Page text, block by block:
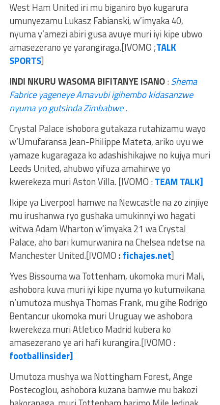
West Ham United iri mu biganiro byo kugarura
umunyezamu Lukasz Fabianski, w’imyaka 40,
nyuma y’amezi abiri gusa avuye muri iyi kipe ubwo
amasezerano ye yarangiraga.[IVOMO ;TALK
SPORTS]
INDI NKURU WASOMA BIFITANYE ISANO:Shema
Fabrice yageneye Amavubi igihembo kidasanzwe
nyuma yo gutsinda Zimbabwe .
Crystal Palace ishobora gutakaza rutahizamu wayo
w’Umufaransa Jean-Philippe Mateta, ariko uyu we
yamaze kugaragaza ko adashishikajwe no kujya muri
Leeds United, ahubwo yifuza amahirwe yo
kwerekeza muri Aston Villa. [IVOMO :TEAM TALK]
Ikipe ya Liverpool hamwe na Newcastle na zo zinjiye
mu irushanwa ryo gushaka umukinnyi wo hagati
witwa Adam Wharton w’imyaka 21 wa Crystal
Palace, aho bari kumurwanira na Chelsea ndetse na
Manchester United.[IVOMO : fichajes.net]
Yves Bissouma wa Tottenham, ukomoka muri Mali,
ashobora kuva muri iyi kipe nyuma yo kutumvikana
n’umutoza mushya Thomas Frank, mu gihe Rodrigo
Bentancur ukomoka muri Uruguay we ashobora
kwerekeza muri Atletico Madrid kubera ko
amasezerano ye ari hafi kurangira.[IVOMO :
footballinsider]
Umutoza mushya wa Nottingham Forest, Ange
Postecoglou, ashobora kuzana bamwe mu bakozi